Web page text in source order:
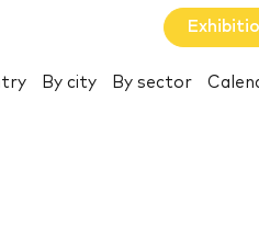
By city By sector